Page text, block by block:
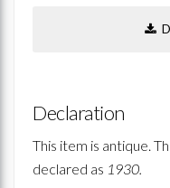
Declaration
This item is antique.
declared as 1930.